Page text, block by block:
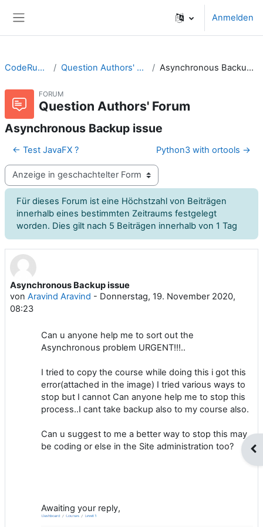
Anmelden
CodeRunner Question Authors' Forum Asynchronous Backup issue
FORUM
Question Authors' Forum
Asynchronous Backup issue
← Test JavaFX ? Python3 with ortools →
Anzeigemodus
Für dieses Forum ist eine Höchstzahl von Beiträgen
innerhalb eines bestimmten Zeitraums festgelegt
worden. Dies gilt nach 5 Beiträgen innerhalb von 1 Tag
Asynchronous Backup issue
von Aravind Aravind - Donnerstag, 19. November 2020,
08:23
Anzahl Antworten: 1
Can u anyone help me to sort out the
Asynchronous problem URGENT!!!..
I tried to copy the course while doing this i got this
error(attached in the image) I tried various ways to
stop but I cannot Can anyone help me to stop this
process..I cant take backup also to my course also.
Can u suggest to me a better way to stop this may
be coding or else in the Site administration too?
Awaiting your reply,